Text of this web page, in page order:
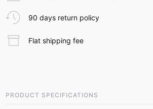
90 days return policy
Flat shipping fee
PRODUCT SPECIFICATIONS